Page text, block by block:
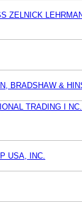
ZELNICK
BRADSHAW &
TRADING I NC.
USA, INC.